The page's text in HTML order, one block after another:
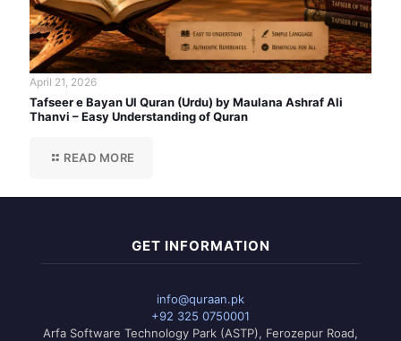
April 21, 2026
Tafseer e Bayan Ul Quran (Urdu) by Maulana Ashraf Ali
Thanvi – Easy Understanding of Quran
READ MORE
GET INFORMATION
info@quraan.pk
+92 325 0750001
Arfa Software Technology Park (ASTP), Ferozepur Road,